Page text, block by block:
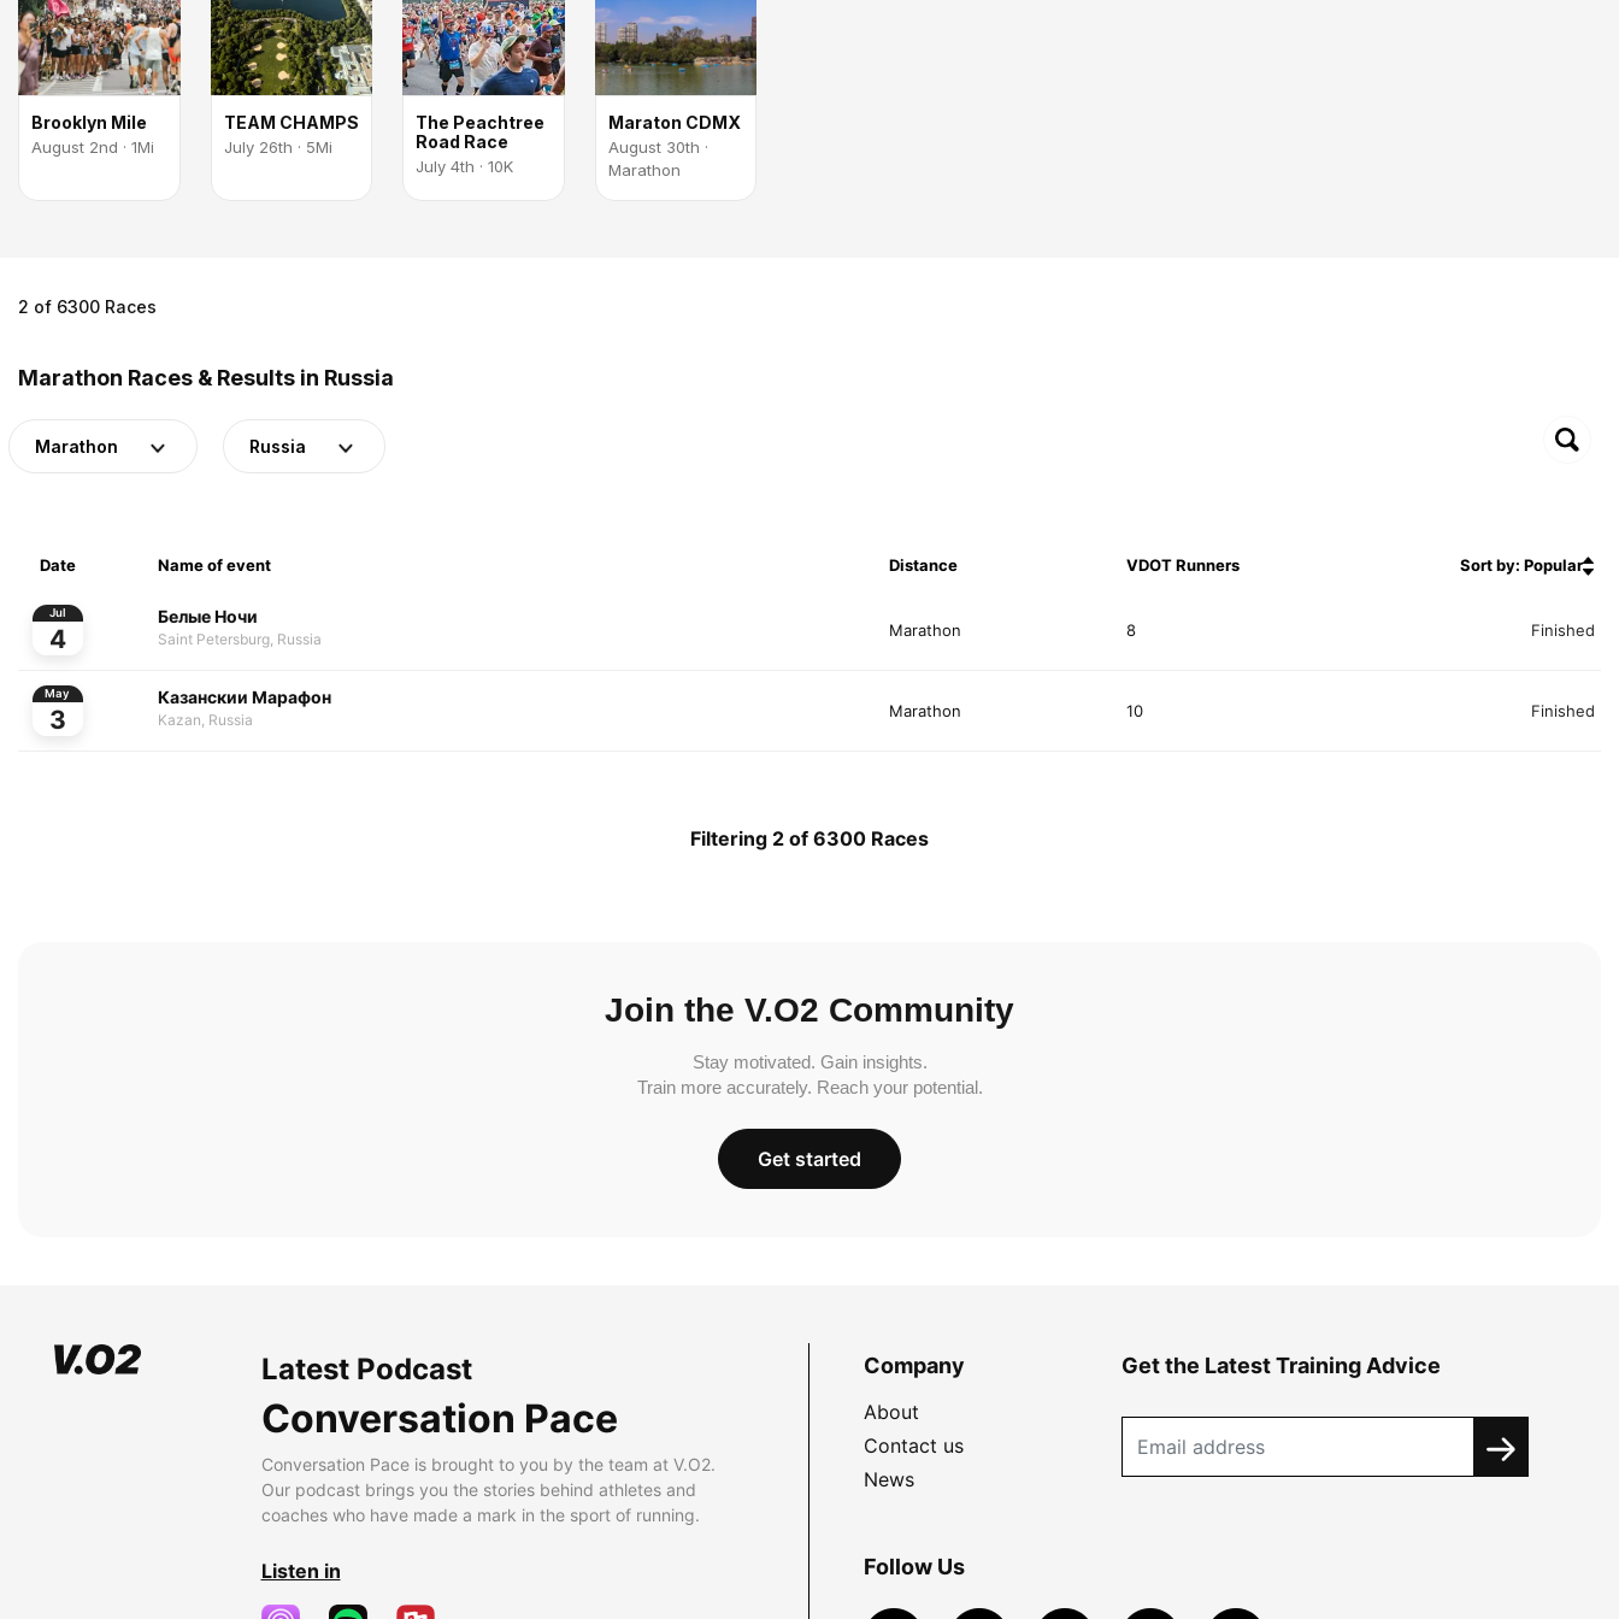
Brooklyn Mile
August 2nd · 1Mi
TEAM CHAMPS
July 26th · 5Mi
The Peachtree
Road Race
July 4th · 10K
Maraton CDMX
August 30th ·
Marathon
2 of 6300 Races
Marathon Races & Results in Russia
Marathon Russia
Date Name of event Distance VDOT Runners Sort by: Popular
Jul
4 Marathon
Белые Ночи
Saint Petersburg, Russia 8 Finished
May
3 Marathon
Казанскии Марафон
Kazan, Russia 10 Finished
Filtering 2 of 6300 Races
Join the V.O2 Community
Stay motivated. Gain insights.
Train more accurately. Reach your potential.
Get started
Latest Podcast
Conversation Pace
Conversation Pace is brought to you by the team at V.O2.
Our podcast brings you the stories behind athletes and
coaches who have made a mark in the sport of running.
Listen in
Company
About
Contact us
News
Get the Latest Training Advice
Follow Us